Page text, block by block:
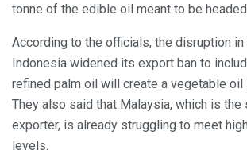
tonne of the edible oil meant to be
According to the officials, the disruption
Indonesia widened its export ban to
refined palm oil will create a vegetable oil
They also said that Malaysia, which is
exporter, is already struggling to meet
levels.